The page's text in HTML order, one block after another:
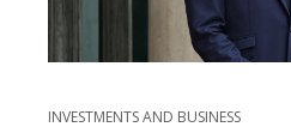
INVESTMENTS AND BUSINESS